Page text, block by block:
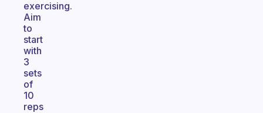
exercising.
Aim
to
start
with
3
sets
of
10
reps